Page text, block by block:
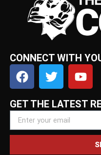
CONNECT WITH
GET THE LATEST